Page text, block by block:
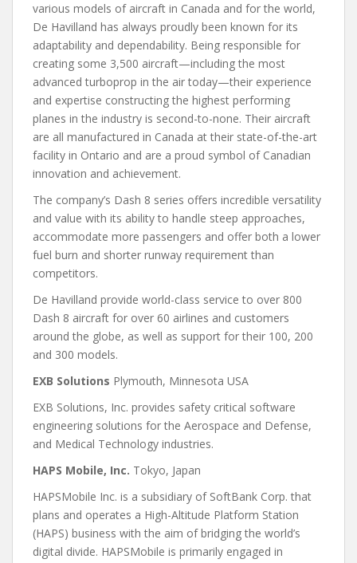
various models of aircraft in Canada and for the world,
De Havilland has always proudly been known for its
adaptability and dependability. Being responsible for
creating some 3,500 aircraft—including the most
advanced turboprop in the air today—their experience
and expertise constructing the highest performing
planes in the industry is second-to-none. Their aircraft
are all manufactured in Canada at their state-of-the-art
facility in Ontario and are a proud symbol of Canadian
innovation and achievement.
The company’s Dash 8 series offers incredible versatility
and value with its ability to handle steep approaches,
accommodate more passengers and offer both a lower
fuel burn and shorter runway requirement than
competitors.
De Havilland provide world-class service to over 800
Dash 8 aircraft for over 60 airlines and customers
around the globe, as well as support for their 100, 200
and 300 models.
EXB Solutions Plymouth, Minnesota USA
EXB Solutions, Inc. provides safety critical software
engineering solutions for the Aerospace and Defense,
and Medical Technology industries.
HAPS Mobile, Inc. Tokyo, Japan
HAPSMobile Inc. is a subsidiary of SoftBank Corp. that
plans and operates a High-Altitude Platform Station
(HAPS) business with the aim of bridging the world’s
digital divide. HAPSMobile is primarily engaged in